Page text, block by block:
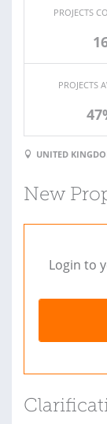
PROJECTS
PROJECTS
UNITED
New
Login to